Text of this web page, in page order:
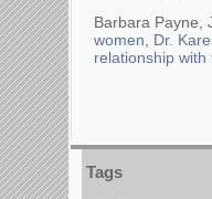
Barbara Payne,
women
Dr.
relationship with
Tags